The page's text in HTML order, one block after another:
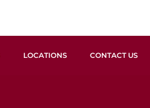
LOCATIONS CONTACT US